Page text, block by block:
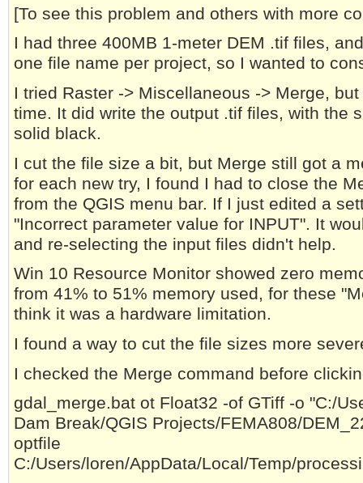
[To see this problem and others with more
I had three 400MB 1-meter DEM .tif files,
one file name per project, so I wanted to
I tried Raster -> Miscellaneous -> Merge,
time. It did write the output .tif files, with the
solid black.
I cut the file size a bit, but Merge still got a
for each new try, I found I had to close the
from the QGIS menu bar. If I just edited a
"Incorrect parameter value for INPUT". It
and re-selecting the input files didn't help.
Win 10 Resource Monitor showed zero
from 41% to 51% memory used, for these
think it was a hardware limitation.
I found a way to cut the file sizes more
I checked the Merge command before
gdal_merge.bat ot Float32 -of GTiff -o "C:/
Dam Break/QGIS Projects/FEMA808/
optfile
C:/Users/loren/AppData/Local/Temp/